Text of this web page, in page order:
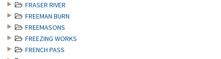
FRASER RIVER
FREEMAN BURN
FREEMASONS
FREEZING WORKS
FRENCH PASS